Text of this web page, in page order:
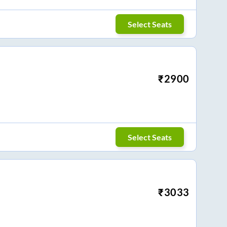
Select Seats
₹2900
Select Seats
₹3033